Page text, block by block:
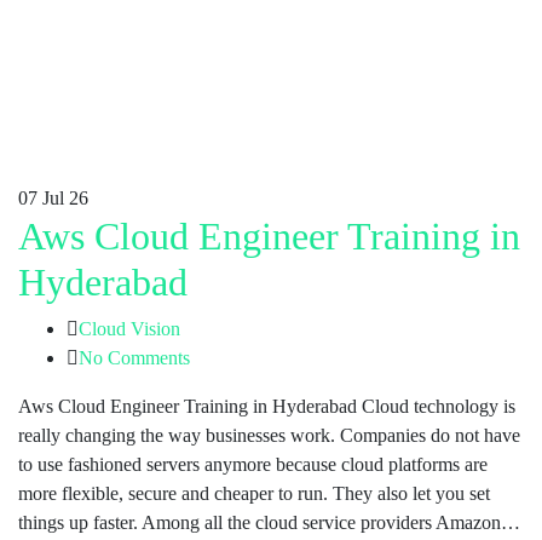
07 Jul 26
Aws Cloud Engineer Training in
Hyderabad
Cloud Vision
No Comments
Aws Cloud Engineer Training in Hyderabad Cloud technology is
really changing the way businesses work. Companies do not have
to use fashioned servers anymore because cloud platforms are
more flexible, secure and cheaper to run. They also let you set
things up faster. Among all the cloud service providers Amazon…